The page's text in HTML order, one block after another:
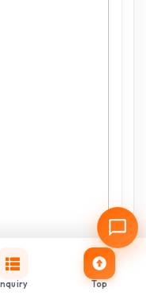
Inquiry Top